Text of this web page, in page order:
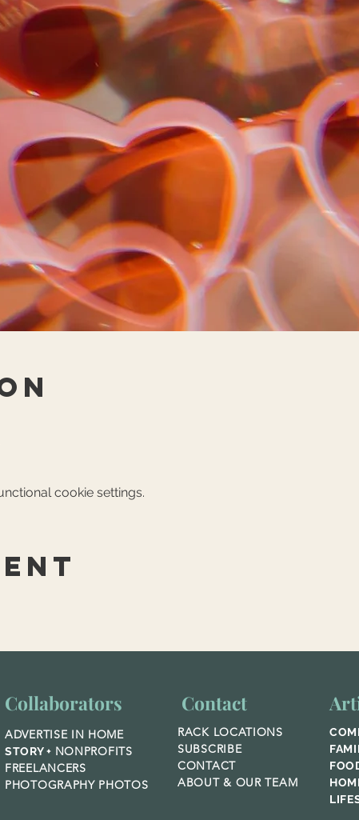
cookie settings.
Collaborators
ADVERTISE IN HOME
STORY + NONPROFITS
FREELANCERS
PHOTOGRAPHY PHOTOS
Contact
RACK LOCATIONS
SUBSCRIBE
CONTACT
ABOUT &OUR TEAM